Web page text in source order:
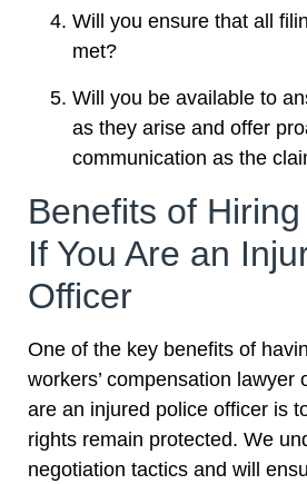
Will you ensure that all
met?
Will you be available to
as they arise and offer
communication as the
Benefits of
If You Are an
Officer
One of the key benefits of
workers’ compensation lawyer
are an injured police officer is
rights remain protected. We
negotiation tactics and will